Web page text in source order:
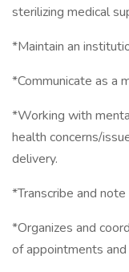
sterilizing medical
*Maintain an
*Communicate as a
*Working with
health concerns/
delivery.
*Transcribe and
*Organizes and
of appointments and